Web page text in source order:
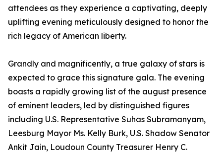
attendees as they experience a captivating, deeply
uplifting evening meticulously designed to honor the
rich legacy of American liberty.
Grandly and magnificently, a true galaxy of stars is
expected to grace this signature gala. The evening
boasts a rapidly growing list of the august presence
of eminent leaders, led by distinguished figures
including U.S. Representative Suhas Subramanyam,
Leesburg Mayor Ms. Kelly Burk, U.S. Shadow Senator
Ankit Jain, Loudoun County Treasurer Henry C.